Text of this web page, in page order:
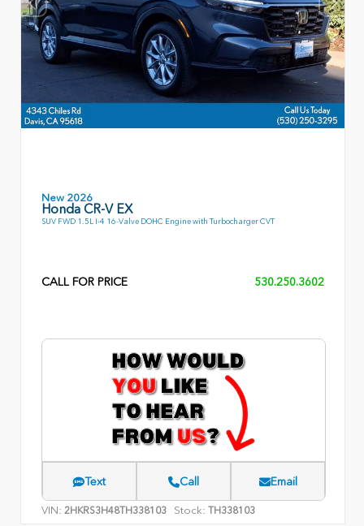
New 2026
Honda CR-V EX
SUV FWD 1.5L I-4 16-Valve DOHC Engine with Turbocharger CVT
CALL FOR PRICE 530.250.3602
Text Call Email
VIN: 2HKRS3H48TH338103 Stock: TH338103